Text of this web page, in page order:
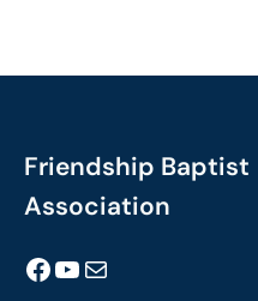
Friendship Baptist
Association
Facebook YouTube Mail